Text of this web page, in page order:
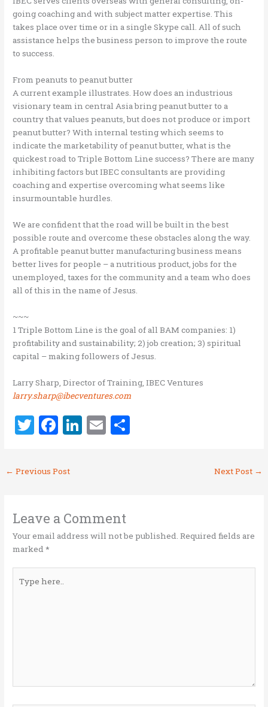
going coaching and with subject matter expertise. This
takes place over time or in a single Skype call. All of such
assistance helps the business person to improve the route
to success.
From peanuts to peanut butter
A current example illustrates. How does an industrious
visionary team in central Asia bring peanut butter to a
country that values peanuts, but does not produce or import
peanut butter? With internal testing which seems to
indicate the marketability of peanut butter, what is the
quickest road to Triple Bottom Line success? There are many
inhibiting factors but IBEC consultants are providing
coaching and expertise overcoming what seems like
insurmountable hurdles.
We are confident that the road will be built in the best
possible route and overcome these obstacles along the way.
A profitable peanut butter manufacturing business means
better lives for people – a nutritious product, jobs for the
unemployed, taxes for the community and a team who does
all of this in the name of Jesus.
~~~
1 Triple Bottom Line is the goal of all BAM companies: 1)
profitability and sustainability; 2) job creation; 3) spiritual
capital – making followers of Jesus.
Larry Sharp, Director of Training, IBEC Ventures
larry.sharp@ibecventures.com
T
it
te
F
ce
b
o
k
Li
n
E
← Previous Post Next Post →
Leave a Comment
Your email address will not be published. Required fields are
marked*
here..